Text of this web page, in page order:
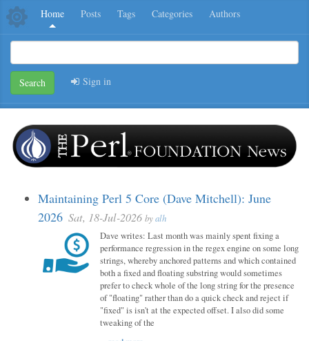
Home Posts Tags Categories Authors
Search Sign in
Maintaining Perl 5 Core (Dave Mitchell): June
2026 Sat, 18-Jul-2026 byalh
Dave writes: Last month was mainly spent fixing a
performance regression in the regex engine on some long
strings, whereby anchored patterns and which contained
both a fixed and floating substring would sometimes
prefer to check whole of the long string for the presence
of "floating" rather than do a quick check and reject if
"fixed" is isn't at the expected offset. I also did some
tweaking of the